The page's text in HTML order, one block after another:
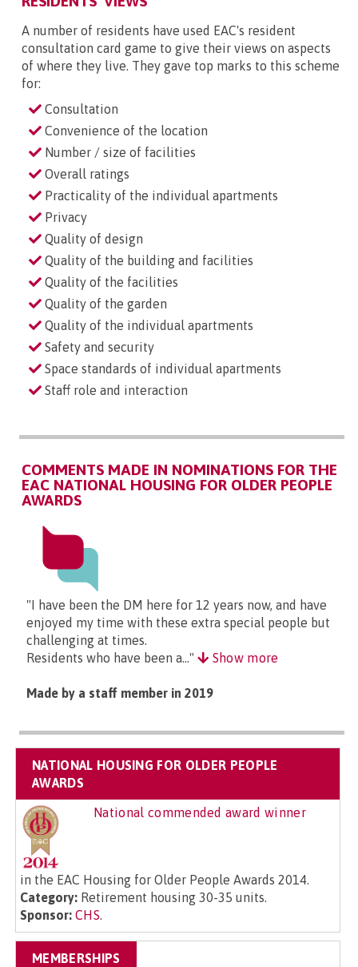
A number of residents have used EAC's resident
consultation card game to give their views on aspects
of where they live. They gave top marks to this scheme
for:
Consultation
Convenience of the location
Number / size of facilities
Overall ratings
Practicality of the individual apartments
Privacy
Quality of design
Quality of the building and facilities
Quality of the facilities
Quality of the garden
Quality of the individual apartments
Safety and security
Space standards of individual apartments
Staff role and interaction
COMMENTS MADE IN NOMINATIONS FOR THE
EAC NATIONAL HOUSING FOR OLDER PEOPLE
AWARDS
"I have been the DM here for 12 years now, and have
enjoyed my time with these extra special people but
challenging at times.
Residents who have been a..."
Show more
Made by a staff member in 2019
NATIONAL HOUSING FOR OLDER PEOPLE
AWARDS
National commended award winner
in the EAC Housing for Older People Awards 2014.
Category: Retirement housing 30-35 units.
Sponsor: CHS.
MEMBERSHIPS